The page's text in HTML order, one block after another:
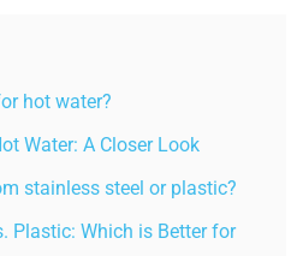
hot water?
Water: A Closer Look
stainless steel or plastic?
Plastic: Which is Better for